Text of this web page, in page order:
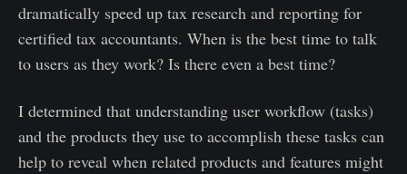
dramatically speed up tax research and reporting for
certified tax accountants. When is the best time to talk
to users as they work? Is there even a best time?
I determined that understanding user workflow (tasks)
and the products they use to accomplish these tasks can
help to reveal when related products and features might